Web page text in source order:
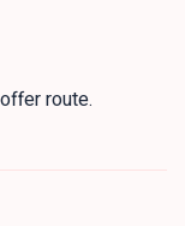
route.